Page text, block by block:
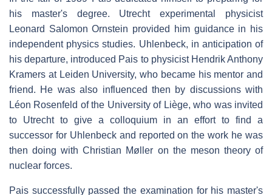
his master's degree. Utrecht experimental physicist
Leonard Salomon Ornstein provided him guidance in his
independent physics studies. Uhlenbeck, in anticipation of
his departure, introduced Pais to physicist Hendrik Anthony
Kramers at Leiden University, who became his mentor and
friend. He was also influenced then by discussions with
Léon Rosenfeld of the University of Liège, who was invited
to Utrecht to give a colloquium in an effort to find a
successor for Uhlenbeck and reported on the work he was
then doing with Christian Møller on the meson theory of
nuclear forces.
Pais successfully passed the examination for his master's